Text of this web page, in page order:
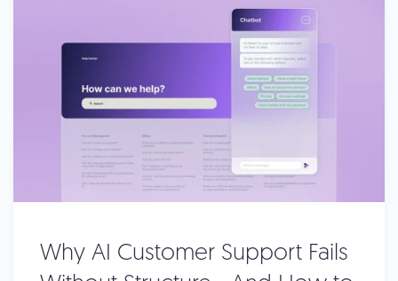
Why AI Customer Support Fails